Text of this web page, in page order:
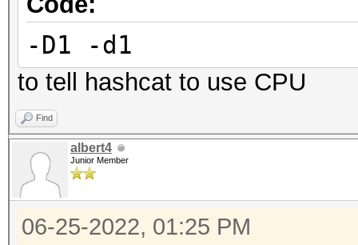
Started: Wed Jun 15
Stopped: Wed Jun 15
-D1 -d1
to tell hashcat to use CPU
Find
albert4
Junior Member
06-25-2022, 01:25 PM